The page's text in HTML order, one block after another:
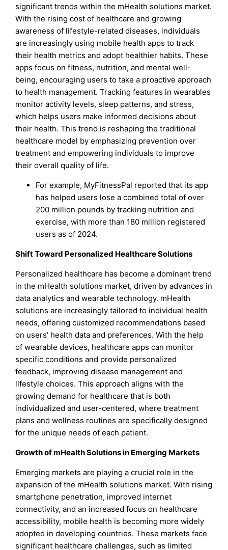
significant trends within the mHealth solutions market.
With the rising cost of healthcare and growing
awareness of lifestyle-related diseases, individuals
are increasingly using mobile health apps to track
their health metrics and adopt healthier habits. These
apps focus on fitness, nutrition, and mental well-
being, encouraging users to take a proactive approach
to health management. Tracking features in wearables
monitor activity levels, sleep patterns, and stress,
which helps users make informed decisions about
their health. This trend is reshaping the traditional
healthcare model by emphasizing prevention over
treatment and empowering individuals to improve
their overall quality of life.
For example, MyFitnessPal reported that its app
has helped users lose a combined total of over
200 million pounds by tracking nutrition and
exercise, with more than 180 million registered
users as of 2024.
Shift Toward Personalized Healthcare Solutions
Personalized healthcare has become a dominant trend
in the mHealth solutions market, driven by advances in
data analytics and wearable technology. mHealth
solutions are increasingly tailored to individual health
needs, offering customized recommendations based
on users’ health data and preferences. With the help
of wearable devices, healthcare apps can monitor
specific conditions and provide personalized
feedback, improving disease management and
lifestyle choices. This approach aligns with the
growing demand for healthcare that is both
individualized and user-centered, where treatment
plans and wellness routines are specifically designed
for the unique needs of each patient.
Growth of mHealth Solutions in Emerging Markets
Emerging markets are playing a crucial role in the
expansion of the mHealth solutions market. With rising
smartphone penetration, improved internet
connectivity, and an increased focus on healthcare
accessibility, mobile health is becoming more widely
adopted in developing countries. These markets face
significant healthcare challenges, such as limited